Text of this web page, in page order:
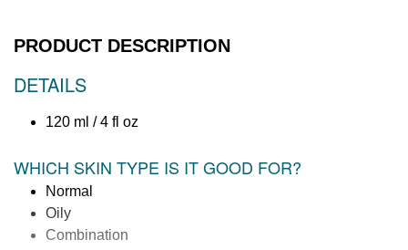
PRODUCT DESCRIPTION
DETAILS
120 ml / 4 fl oz
WHICH SKIN TYPE IS IT GOOD FOR?
Normal
Oily
Combination
.